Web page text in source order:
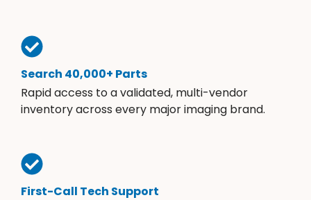
Search 40,000+ Parts
Rapid access to a validated, multi-vendor
inventory across every major imaging brand.
First-Call Tech Support